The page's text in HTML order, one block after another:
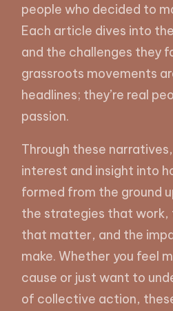
people who decided to
Each article dives into
and the challenges they
grassroots movements
headlines; they’re real
passion.
Through these
interest and insight into
formed from the ground
the strategies that work,
that matter, and the
make. Whether you feel
cause or just want to
of collective action,